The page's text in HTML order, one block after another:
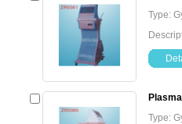
Type:
Type: